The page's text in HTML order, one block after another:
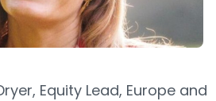
Equity Lead, Europe and